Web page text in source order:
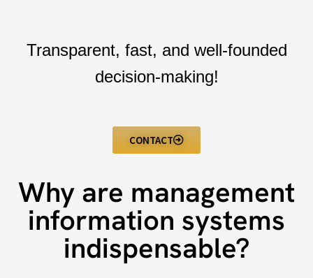
Transparent, fast, and well-founded
decision-making!
CONTACT
Why are management
information systems
indispensable?